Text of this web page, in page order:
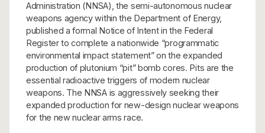
Administration (NNSA), the semi-autonomous nuclear
weapons agency within the Department of Energy,
published a formal Notice of Intent in the Federal
Register to complete a nationwide “programmatic
environmental impact statement” on the expanded
production of plutonium “pit” bomb cores. Pits are the
essential radioactive triggers of modern nuclear
weapons. The NNSA is aggressively seeking their
expanded production for new-design nuclear weapons
for the new nuclear arms race.